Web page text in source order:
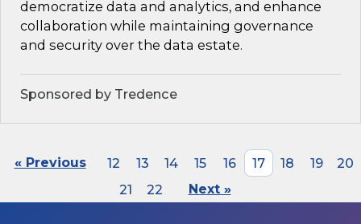
democratize data and analytics, and enhance
collaboration while maintaining governance
and security over the data estate.
Sponsored by Tredence
« Previous 12 13 14 15 16 17 18 19
20
21
22 Next »